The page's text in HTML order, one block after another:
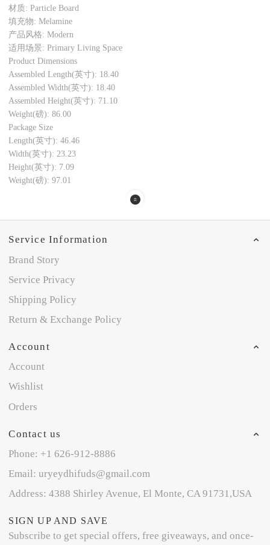
材质: Particle Board
填充物: Melamine
产品风格: Modern
适用场景: Primary Living Space
Product Dimensions
Assembled Length(英寸): 18.40
Assembled Width(英寸): 18.40
Assembled Height(英寸): 71.10
Weight(磅): 86.00
Package Size
Length(英寸): 46.46
Width(英寸): 23.23
Height(英寸): 7.09
Weight(磅): 97.01
Service Information
Brand Story
Service Privacy
Shipping Policy
Return & Exchange Policy
Account
Account
Wishlist
Orders
Contact us
Phone: +1 626-912-8886
Email: uryeydhifuds@gmail.com
Address: 4388 Shirley Avenue, El Monte, CA 91731,USA
SIGN UP AND SAVE
Subscribe to get special offers, free giveaways, and once-